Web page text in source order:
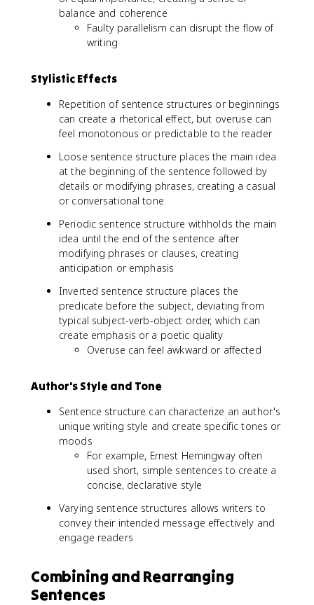
balance and coherence
Faulty parallelism can disrupt the flow of
writing
Stylistic Effects
Repetition of sentence structures or beginnings
can create a rhetorical effect, but overuse can
feel monotonous or predictable to the reader
Loose sentence structure places the main idea
at the beginning of the sentence followed by
details or modifying phrases, creating a casual
or conversational tone
Periodic sentence structure withholds the main
idea until the end of the sentence after
modifying phrases or clauses, creating
anticipation or emphasis
Inverted sentence structure places the
predicate before the subject, deviating from
typical subject-verb-object order, which can
create emphasis or a poetic quality
Overuse can feel awkward or affected
Author's Style and Tone
Sentence structure can characterize an author's
unique writing style and create specific tones or
moods
For example, Ernest Hemingway often
used short, simple sentences to create a
concise, declarative style
Varying sentence structures allows writers to
convey their intended message effectively and
engage readers
Combining and Rearranging
Sentences